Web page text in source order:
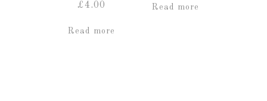
£4.00
Read more
Read more